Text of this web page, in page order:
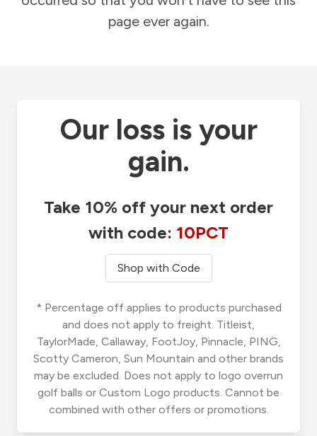
page ever again.
Our loss is your
gain.
Take 10% off your next order
with code: 10PCT
Shop with Code
* Percentage off applies to products purchased
and does not apply to freight. Titleist,
TaylorMade, Callaway, FootJoy, Pinnacle, PING,
Scotty Cameron, Sun Mountain and other brands
may be excluded. Does not apply to logo overrun
golf balls or Custom Logo products. Cannot be
combined with other offers or promotions.